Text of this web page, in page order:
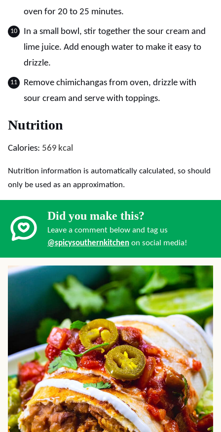
oven for 20 to 25 minutes.
In a small bowl, stir together the sour cream and
lime juice. Add enough water to make it easy to
drizzle.
Remove chimichangas from oven, drizzle with
sour cream and serve with toppings.
Nutrition
Calories: 569 kcal
Nutrition information is automatically calculated, so should
only be used as an approximation.
Did you make this?
Leave a comment below and tag us
@spicysouthernkitchen on social media!